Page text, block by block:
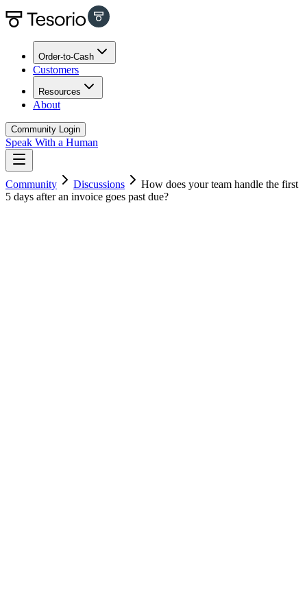
Order-to-Cash
Customers
Resources
About
Community Login
Speak With a Human
Community Discussions
How does your team handle the first
5 days after an invoice goes past due?